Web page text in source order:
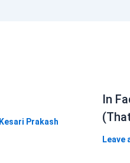
Kesari Prakash
In
Leave